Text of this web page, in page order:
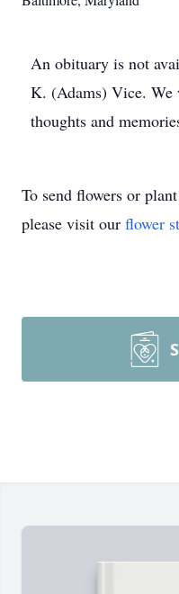
An obituary is not
K. (Adams) Vice. We
thoughts and
To send flowers or
please visit our flower